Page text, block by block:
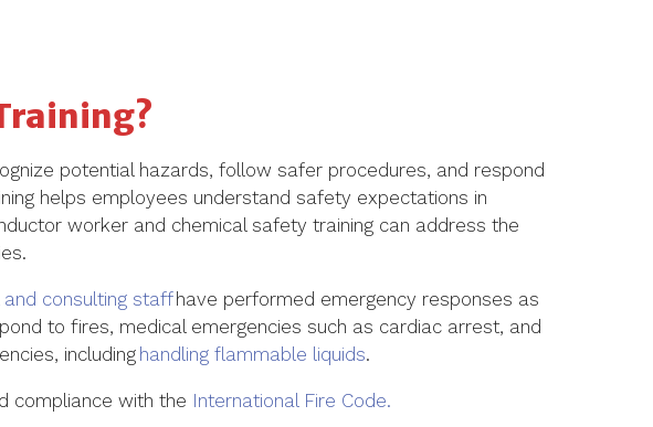
potential hazards, follow safer procedures, and respond
helps employees understand safety expectations in
worker and chemical safety training can address the
and consulting staffhave performed emergency responses as
to fires, medical emergencies such as cardiac arrest, and
including handling flammable liquids.
compliance with the International Fire Code.